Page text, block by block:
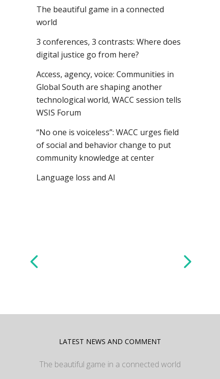
The beautiful game in a connected
world
3 conferences, 3 contrasts: Where does
digital justice go from here?
Access, agency, voice: Communities in
Global South are shaping another
technological world, WACC session tells
WSIS Forum
“No one is voiceless”: WACC urges field
of social and behavior change to put
community knowledge at center
Language loss and AI
LATEST NEWS AND COMMENT
The beautiful game in a connected world